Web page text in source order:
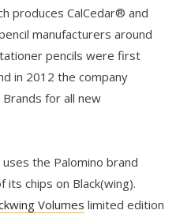
produces CalCedar® and
manufacturers around
pencils were first
in 2012 the company
for all new
the Palomino brand
its chips on Black(wing).
Volumes limited edition